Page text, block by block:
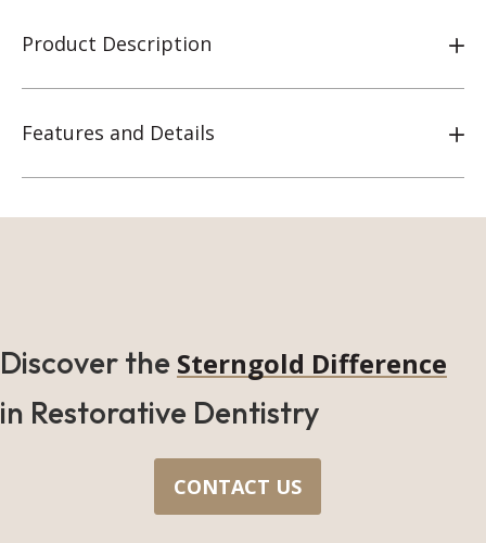
Product Description
Features and Details
Discover the Sterngold Difference
in Restorative Dentistry
CONTACT US